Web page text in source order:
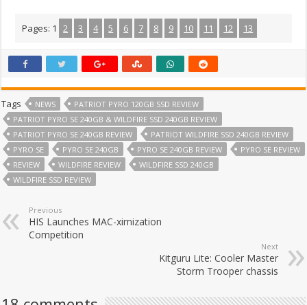
Pages: 1 2 3 4 5 6 7 8 9 10 11 12 13
Tags NEWS
PATRIOT PYRO 120GB SSD REVIEW
PATRIOT PYRO SE 240GB & WILDFIRE SSD 240GB REVIEW
PATRIOT PYRO SE 240GB REVIEW
PATRIOT WILDFIRE SSD 240GB REVIEW
PYRO SE
PYRO SE 240GB PYRO SE 240GB REVIEW
PYRO SE REVIEW
REVIEW
WILDFIRE REVIEW
WILDFIRE SSD 240GB
WILDFIRE SSD REVIEW
Previous
HIS Launches MAC-ximization
Competition
Next
Kitguru Lite: Cooler Master
Storm Trooper chassis